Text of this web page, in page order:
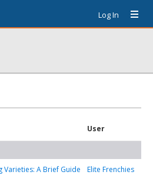
Log In
User
Varieties: A Brief Guide Elite Frenchies